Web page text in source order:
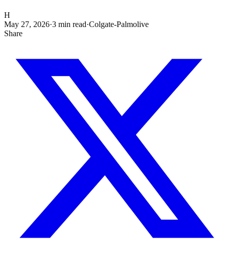
H
May 27, 2026·3 min read·Colgate-Palmolive
Share